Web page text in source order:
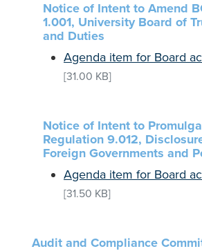
Notice of Intent to Amend
1.001, University Board of
and Duties
Agenda item for Board
[31.00 KB]
Notice of Intent to
Regulation 9.012,
Foreign Governments and
Agenda item for Board
[31.50 KB]
Audit and Compliance